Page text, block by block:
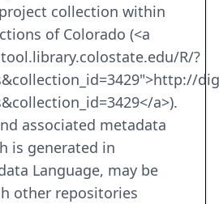
collection within
of Colorado (<a
R/?
a>).
associated metadata
is generated in
Language, may be
other repositories